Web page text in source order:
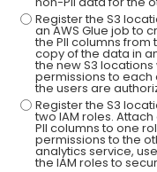
Register the S3
an AWS Glue job to
the Pll columns
copy of the data in
the new S3 locations
permissions to
the users are
Register the S3
two IAM roles.
Pll columns to one
permissions to the
analytics service,
the IAM roles to